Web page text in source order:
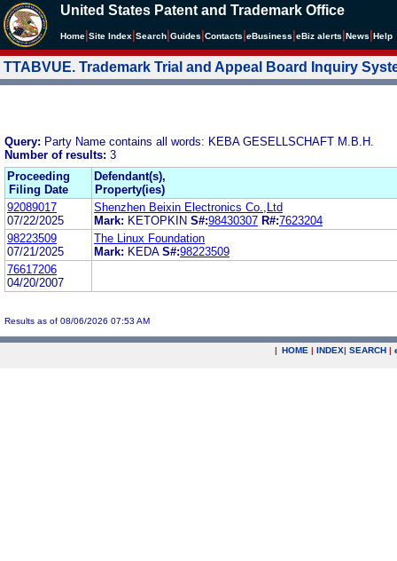
United States Patent and Trademark Office
Home Site Index Search Guides Contacts eBusiness eBiz alerts News Help
TTABVUE. Trademark Trial and Appeal Board Inquiry
Query: Party Name contains all words: KEBA GESELLSCHAFT M.B.H.
Number of results: 3
Proceeding
Filing Date
Defendant(s),
Property(ies)
92089017
07/22/2025
Shenzhen Beixin Electronics Co.,Ltd
Mark: KETOPKIN S#:98430307 R#:7623204
98223509
07/21/2025
The Linux Foundation
Mark: KEDA S#:98223509
76617206
04/20/2007
Results as of 08/06/2026 07:53 AM
| HOME | INDEX| SEARCH |